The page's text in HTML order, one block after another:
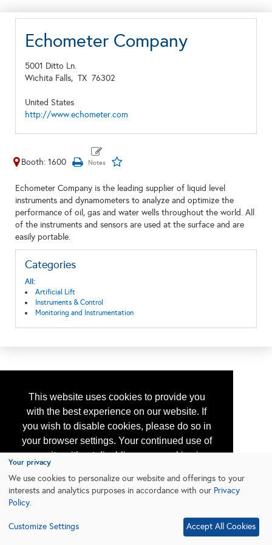
This website uses cookies to provide you
with the best experience on our website. If
you wish to disable cookies, please do so in
your browser settings. Your continued use of
our site without disabling your cookies is
subject to the cookie policy.
Learn More
Echometer Company
5001 Ditto Ln.
Wichita Falls, TX 76302
United States
http://www.echometer.com
Booth: 1600
Echometer Company is the leading supplier of liquid level
instruments and dynamometers to analyze and optimize the
performance of oil, gas and water wells throughout the world. All
of the instruments and sensors are used at the surface and are
easily portable.
Categories
All:
Artificial Lift
Instruments & Control
Monitoring and Instrumentation
Your privacy
We use cookies to personalize our website and offerings to your
interests and analytics purposes in accordance with our Privacy
Policy.
Customize Settings Accept All Cookies